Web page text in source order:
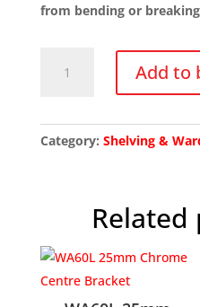
from bending or
Chrome
Bracket
Add to
Category: Shelving &